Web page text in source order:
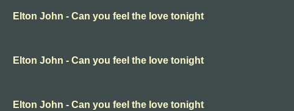
Elton John - Can you feel the love tonight
Elton John - Can you feel the love tonight
Elton John - Can you feel the love tonight